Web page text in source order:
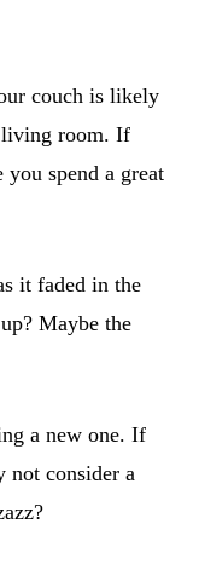
couch is likely
living room. If
you spend a great
it faded in the
Maybe the
a new one. If
not consider a